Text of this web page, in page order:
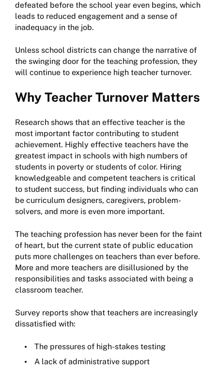
defeated before the school year even begins, which
leads to reduced engagement and a sense of
inadequacy in the job.
Unless school districts can change the narrative of
the swinging door for the teaching profession, they
will continue to experience high teacher turnover.
Why Teacher Turnover Matters
Research shows that an effective teacher is the
most important factor contributing to student
achievement. Highly effective teachers have the
greatest impact in schools with high numbers of
students in poverty or students of color. Hiring
knowledgeable and competent teachers is critical
to student success, but finding individuals who can
be curriculum designers, caregivers, problem-
solvers, and more is even more important.
The teaching profession has never been for the faint
of heart, but the current state of public education
puts more challenges on teachers than ever before.
More and more teachers are disillusioned by the
responsibilities and tasks associated with being a
classroom teacher.
Survey reports show that teachers are increasingly
dissatisfied with:
The pressures of high-stakes testing
A lack of administrative support